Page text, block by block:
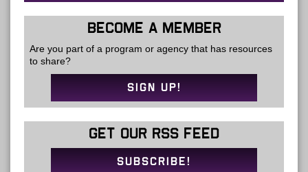
BECOME A MEMBER
Are you part of a program or agency that has resources
to share?
SIGN UP!
GET OUR RSS FEED
SUBSCRIBE!